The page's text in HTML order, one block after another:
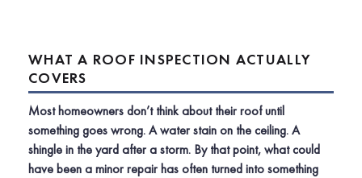
WHAT A ROOF INSPECTION ACTUALLY
COVERS
Most homeowners don’t think about their roof until
something goes wrong. A water stain on the ceiling. A
shingle in the yard after a storm. By that point, what could
have been a minor repair has often turned into something